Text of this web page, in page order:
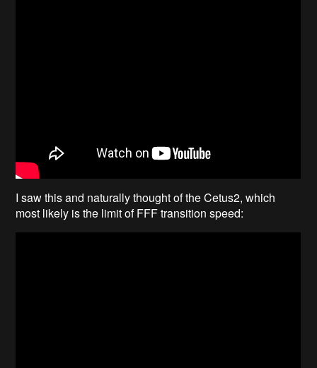
I saw this and naturally thought of the Cetus2, which
most likely is the limit of FFF transition speed: